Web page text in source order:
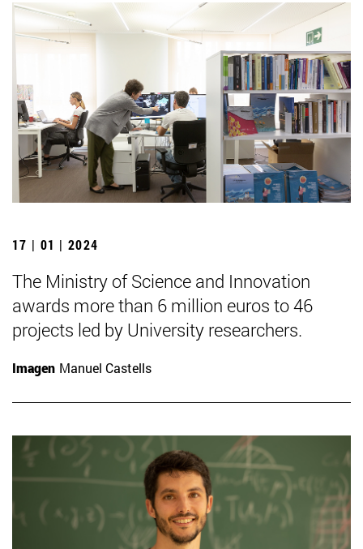
17 | 01 | 2024
The Ministry of Science and Innovation
awards more than 6 million euros to 46
projects led by University researchers.
Imagen Manuel Castells